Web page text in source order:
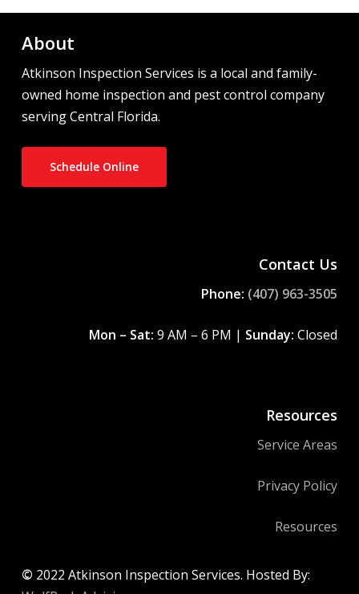
About
Atkinson Inspection Services is a local and family-
owned home inspection and pest control company
serving Central Florida.
Schedule Online
Contact Us
Phone: (407) 963-3505
Mon – Sat: 9 AM – 6 PM | Sunday: Closed
Resources
Service Areas
Privacy Policy
Resources
© 2022 Atkinson Inspection Services. Hosted By: